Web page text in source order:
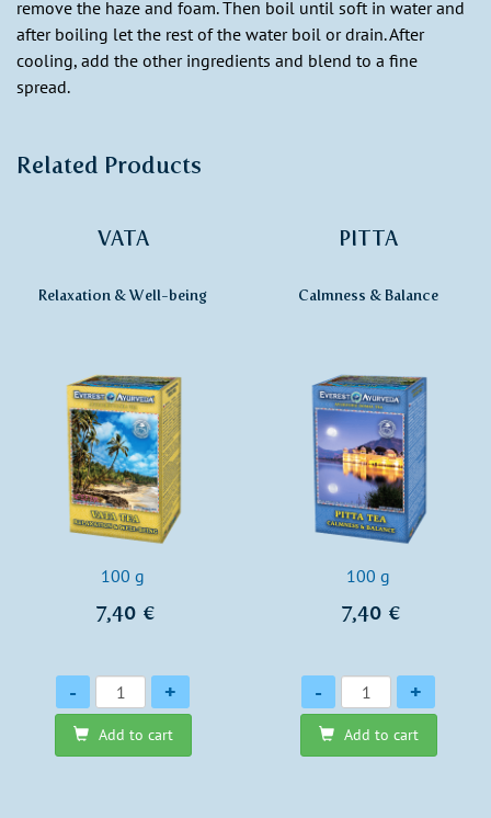
remove the haze and foam. Then boil until soft in water and
after boiling let the rest of the water boil or drain. After
cooling, add the other ingredients and blend to a fine
spread.
Related Products
VATA
Relaxation & Well-being
100 g
7,40 €
Quantity
- +
Add to cart
PITTA
Calmness & Balance
100 g
7,40 €
Quantity
- +
Add to cart